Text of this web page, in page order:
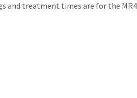
and treatment times are for the MR4